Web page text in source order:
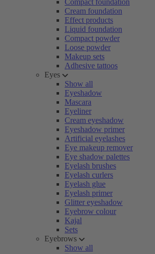
Compact foundation
Cream foundation
Effect products
Liquid foundation
Compact powder
Loose powder
Makeup sets
Adhesive tattoos
Eyes
Show all
Eyeshadow
Mascara
Eyeliner
Cream eyeshadow
Eyeshadow primer
Artificial eyelashes
Eye makeup remover
Eye shadow palettes
Eyelash brushes
Eyelash curlers
Eyelash glue
Eyelash primer
Glitter eyeshadow
Eyebrow colour
Kajal
Sets
Eyebrows
Show all